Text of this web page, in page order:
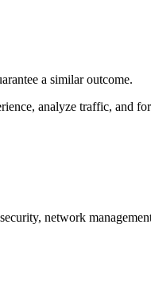
a similar outcome.
analyze traffic, and
network